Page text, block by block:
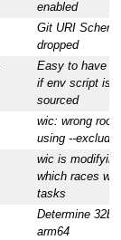
enabled
Git URI
dropped
Easy to have
if env script is
sourced
wic: wrong
using --
wic is
which races
tasks
Determine
arm64